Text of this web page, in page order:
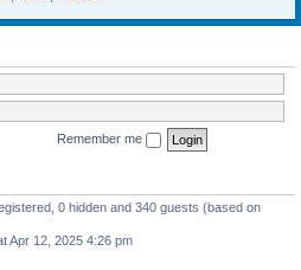
Remember me
0 hidden and 340 guests (based on
Apr 12, 2025 4:26 pm